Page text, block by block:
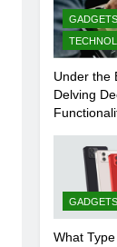
GADGETS
Under the
Delving
GADGETS
What